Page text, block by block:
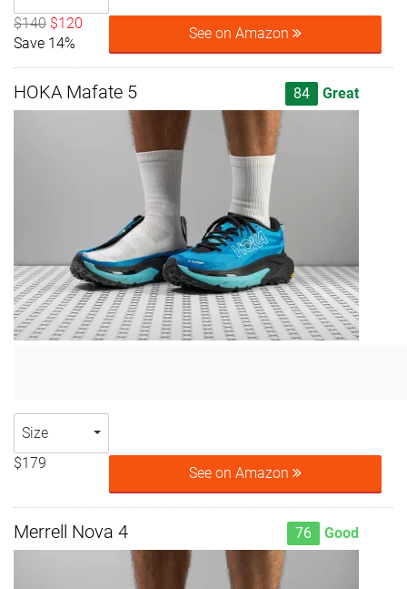
$140 $120
Save 14%
See on Amazon
HOKA Mafate 5 84 Great
Size
$179
See on Amazon
Merrell Nova 4 76 Good